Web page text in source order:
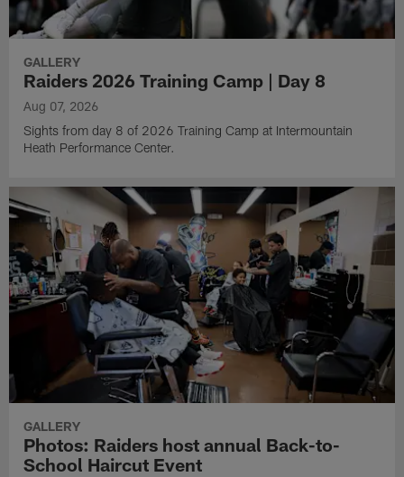
GALLERY
Raiders 2026 Training Camp | Day 8
Aug 07, 2026
Sights from day 8 of 2026 Training Camp at Intermountain
Heath Performance Center.
GALLERY
Photos: Raiders host annual Back-to-
School Haircut Event